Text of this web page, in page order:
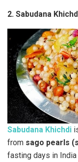
2. Sabudana
Sabudana Khichdi
from sago pearls
fasting days in